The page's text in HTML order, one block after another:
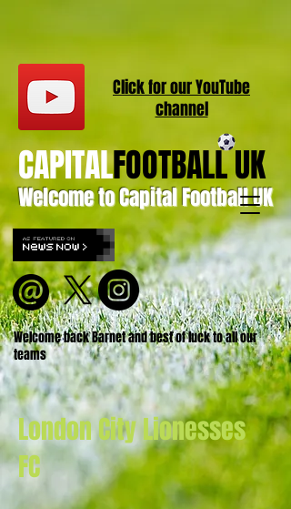
Welcome to Capital Football UK
CAPITALFOOTBALL UK
Welcome back Barnet and best of luck to all our
teams
Click for ourYouTube
channel
London City Lionesses
FC